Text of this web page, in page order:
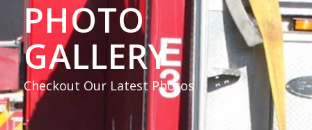
PHOTO
GALLERY
Checkout Our Latest Photos